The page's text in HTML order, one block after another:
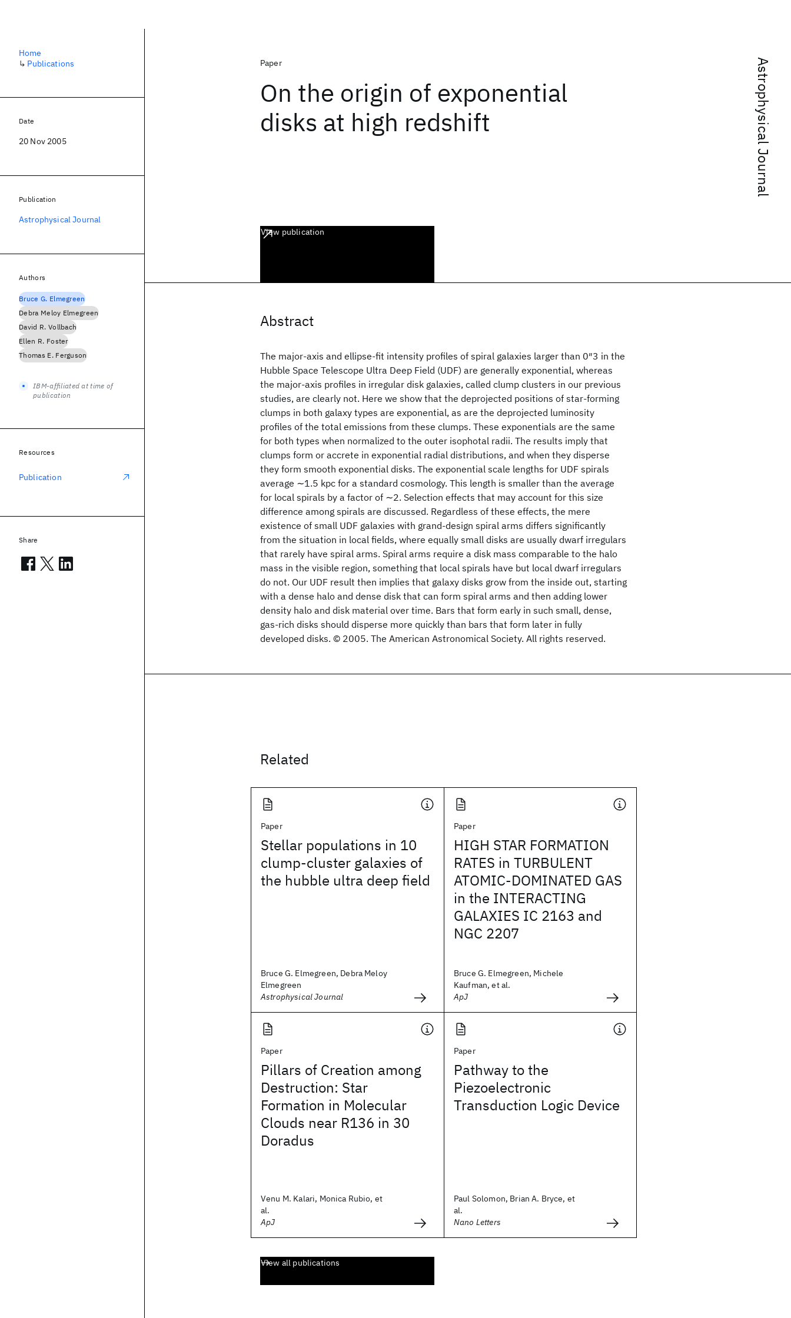
Astrophysical Journal
Paper
On the origin of exponential
disks at high redshift
View publication
Abstract
The major-axis and ellipse-fit intensity profiles of spiral galaxies larger than 0″3 in the
Hubble Space Telescope Ultra Deep Field (UDF) are generally exponential, whereas
the major-axis profiles in irregular disk galaxies, called clump clusters in our previous
studies, are clearly not. Here we show that the deprojected positions of star-forming
clumps in both galaxy types are exponential, as are the deprojected luminosity
profiles of the total emissions from these clumps. These exponentials are the same
for both types when normalized to the outer isophotal radii. The results imply that
clumps form or accrete in exponential radial distributions, and when they disperse
they form smooth exponential disks. The exponential scale lengths for UDF spirals
average ∼1.5 kpc for a standard cosmology. This length is smaller than the average
for local spirals by a factor of ∼2. Selection effects that may account for this size
difference among spirals are discussed. Regardless of these effects, the mere
existence of small UDF galaxies with grand-design spiral arms differs significantly
from the situation in local fields, where equally small disks are usually dwarf irregulars
that rarely have spiral arms. Spiral arms require a disk mass comparable to the halo
mass in the visible region, something that local spirals have but local dwarf irregulars
do not. Our UDF result then implies that galaxy disks grow from the inside out, starting
with a dense halo and dense disk that can form spiral arms and then adding lower
density halo and disk material over time. Bars that form early in such small, dense,
gas-rich disks should disperse more quickly than bars that form later in fully
developed disks. © 2005. The American Astronomical Society. All rights reserved.
Related
Paper
Stellar populations in 10
clump-cluster galaxies of
the hubble ultra deep field
Bruce G. Elmegreen, Debra Meloy
Elmegreen
Astrophysical Journal
Paper
HIGH STAR FORMATION
RATES in TURBULENT
ATOMIC-DOMINATED GAS
in the INTERACTING
GALAXIES IC 2163 and
NGC 2207
Bruce G. Elmegreen, Michele
Kaufman, et al.
ApJ
Paper
Pillars of Creation among
Destruction: Star
Formation in Molecular
Clouds near R136 in 30
Doradus
Venu M. Kalari, Monica Rubio, et
al.
ApJ
Paper
Pathway to the
Piezoelectronic
Transduction Logic Device
Paul Solomon, Brian A. Bryce, et
al.
Nano Letters
View all publications
Home
↳ Publications
Date
20 Nov 2005
Publication
Astrophysical Journal
Authors
Bruce G. Elmegreen
Debra Meloy Elmegreen
David R. Vollbach
Ellen R. Foster
Thomas E. Ferguson
IBM-affiliated at time of
publication
Resources
Publication
Share